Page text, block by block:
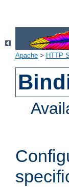
Apache > HTTP